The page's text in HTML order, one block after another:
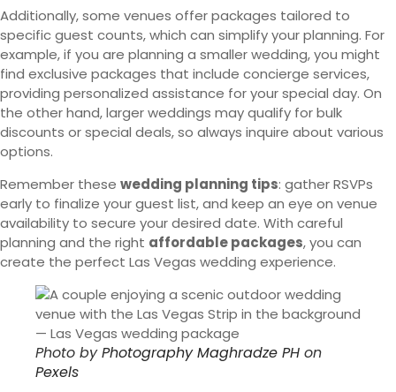
Additionally, some venues offer packages tailored to
specific guest counts, which can simplify your planning. For
example, if you are planning a smaller wedding, you might
find exclusive packages that include concierge services,
providing personalized assistance for your special day. On
the other hand, larger weddings may qualify for bulk
discounts or special deals, so always inquire about various
options.
Remember these wedding planning tips: gather RSVPs
early to finalize your guest list, and keep an eye on venue
availability to secure your desired date. With careful
planning and the right affordable packages, you can
create the perfect Las Vegas wedding experience.
Photo byPhotography Maghradze PH on
Pexels